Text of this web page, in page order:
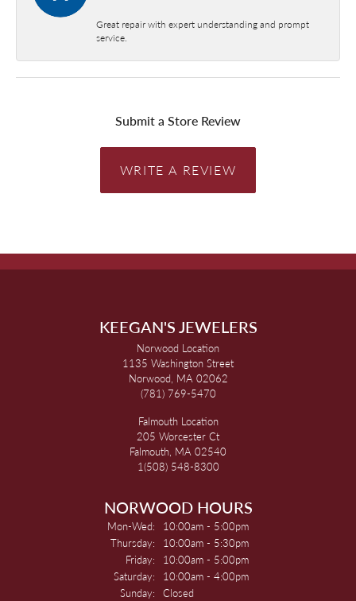
Great repair with expert understanding and prompt
service.
Submit a Store Review
WRITE A REVIEW
KEEGAN'S JEWELERS
Norwood Location
1135 Washington Street
Norwood, MA 02062
(781) 769-5470
Falmouth Location
205 Worcester Ct
Falmouth, MA 02540
1(508) 548-8300
NORWOOD HOURS
Mon-Wed: Monday - Wednesday:
10:00am - 5:00pm
Thursday:
10:00am - 5:30pm
Friday:
10:00am - 5:00pm
Saturday:
10:00am - 4:00pm
Sunday: Closed